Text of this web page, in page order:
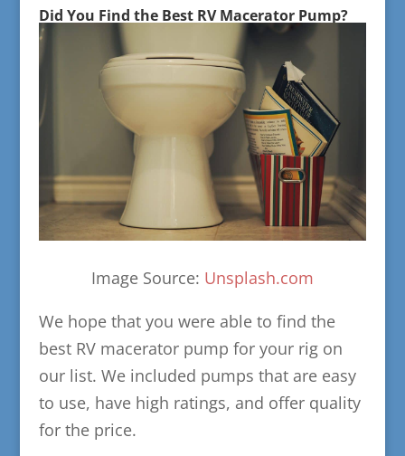
Did You Find the Best RV Macerator Pump?
Image Source: Unsplash.com
We hope that you were able to find the
best RV macerator pump for your rig on
our list. We included pumps that are easy
to use, have high ratings, and offer quality
for the price.